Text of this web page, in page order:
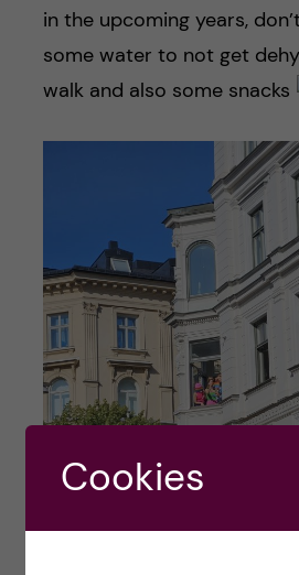
in the upcoming years,
some water to not get
walk and also some snacks
Cookies